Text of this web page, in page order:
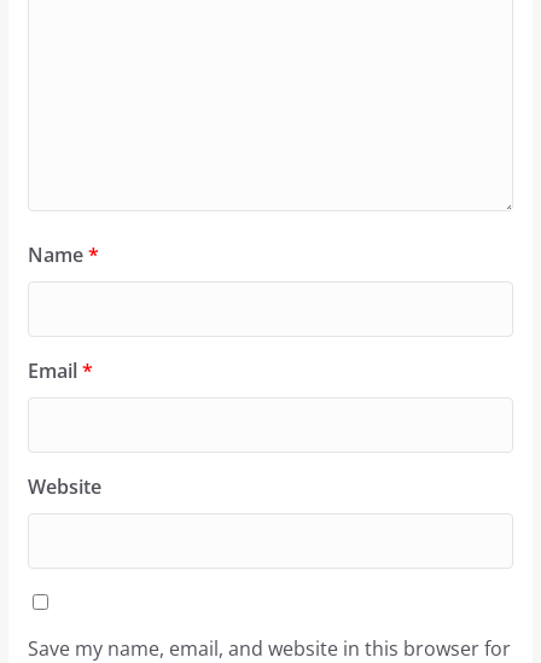
Name*
Email*
Website
Save my name, email, and website in this browser for